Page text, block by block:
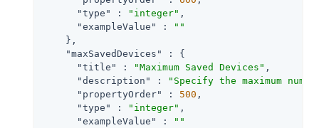
"type"
: "integer" ,
"exampleValue"
:
""
    },
"maxSavedDevices"
: {
"title"
: "Maximum Saved Devices" ,
"description"
:
"Specify the maximum
"propertyOrder"
: 500 ,
"type"
: "integer" ,
"exampleValue"
:
""